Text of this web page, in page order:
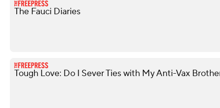
The Fauci Diaries
Tough Love: Do I Sever Ties with My Anti-Vax